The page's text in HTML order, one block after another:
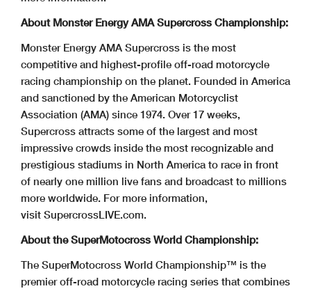
About Monster Energy AMA Supercross Championship:
Monster Energy AMA Supercross is the most
competitive and highest-profile off-road motorcycle
racing championship on the planet. Founded in America
and sanctioned by the American Motorcyclist
Association (AMA) since 1974. Over 17 weeks,
Supercross attracts some of the largest and most
impressive crowds inside the most recognizable and
prestigious stadiums in North America to race in front
of nearly one million live fans and broadcast to millions
more worldwide. For more information,
visit SupercrossLIVE.com.
About the SuperMotocross World Championship:
The SuperMotocross World Championship™ is the
premier off-road motorcycle racing series that combines